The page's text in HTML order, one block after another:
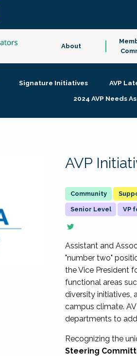
About
Signature Initiatives AVP
2024 AVP Needs
AVP
Senior Level VP
Assistant and
"number two"
the Vice President
functional areas
diversity initiatives,
campus climate.
departments to
Recognizing the
Steering